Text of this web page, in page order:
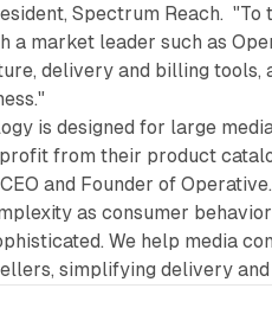
Spectrum Reach.
a market leader such as
delivery and billing tools,
is designed for large
from their product
and Founder of
as consumer
We help media
simplifying delivery